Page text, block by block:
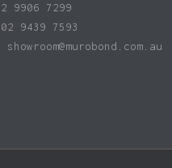
9906 7299
9439 7593
showroom@murobond.com.au